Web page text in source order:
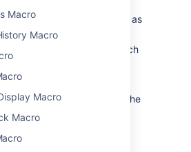
Macro
Macro
Macro
Macro
of the current space, such as
base
part of a page hierarchy, such
in a space that contains
a keyword and clicks the
this macro, the results are